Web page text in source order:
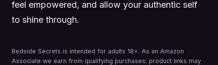
feel empowered, and allow your authentic self
to shine through.
Bedside Secrets is intended for adults 18+. As an Amazon
Associate we earn from qualifying purchases; product links may